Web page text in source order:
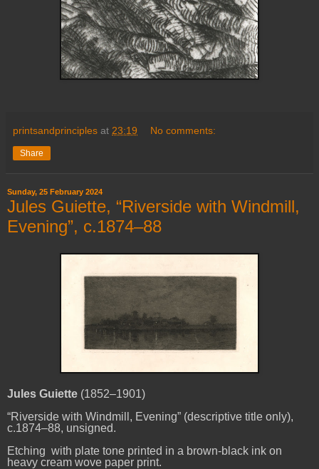
printsandprinciples at 23:19 No comments:
Share
Sunday, 25 February 2024
Jules Guiette, “Riverside with Windmill,
Evening”, c.1874–88
Jules Guiette (1852–1901)
“Riverside with Windmill, Evening” (descriptive title only),
c.1874–88, unsigned.
Etching with plate tone printed in a brown-black ink on
heavy cream wove paper print.